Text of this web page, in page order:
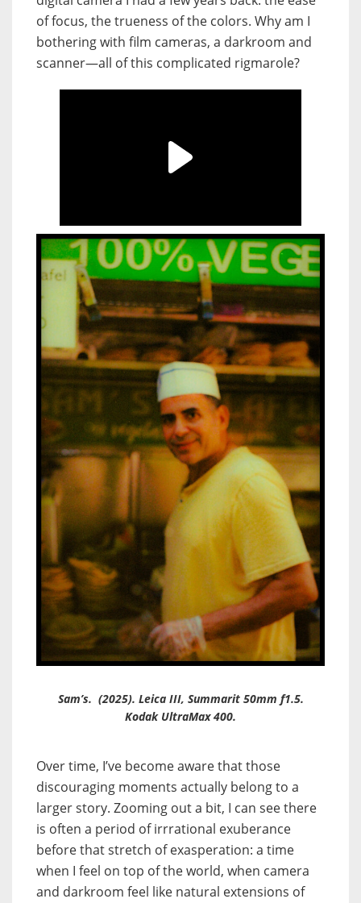
of focus, the trueness of the colors. Whyam I
bothering with film cameras, a darkroom and
scanner—all of this complicated rigmarole?
Sam’s. (2025). Leica III, Summarit 50mm f1.5.
Kodak UltraMax 400.
Over time, I’ve become aware that those
discouraging moments actually belong to a
larger story. Zooming out a bit, I can see there
is often a period of irrrational exuberance
before that stretch of exasperation: a time
when I feel on top of the world, when camera
and darkroom feel like natural extensions of